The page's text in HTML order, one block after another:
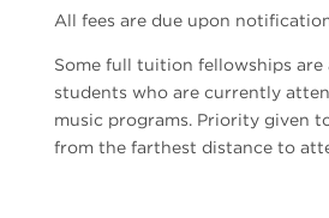
All fees are due upon
Some full tuition fellowships are
students who are currently
music programs. Priority given
from the farthest distance to